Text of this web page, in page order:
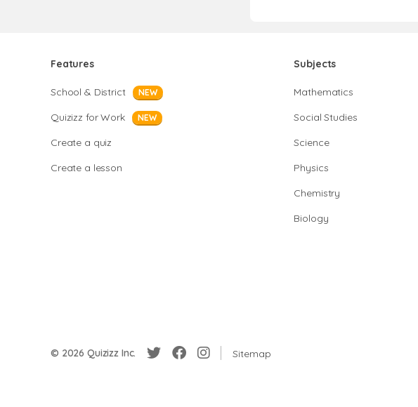
Features
School & District NEW
Quizizz for Work NEW
Create a quiz
Create a lesson
Subjects
Mathematics
Social Studies
Science
Physics
Chemistry
Biology
© 2026 Quizizz Inc. Sitemap